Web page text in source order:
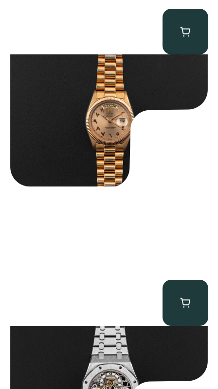
Rolex “1803 Rose Gold Arabic” Day-Date
Audemars Piguet “25902PT Skeleton Tourbillon” Royal Oak